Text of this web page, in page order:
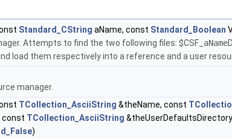
Standard_CString aName, const Standard_Boolean
Attempts to find the two following files: $CSF_ aName
load them respectively into a reference and a user
manager.
TCollection_AsciiString &theName, const
const TCollection_AsciiString
)